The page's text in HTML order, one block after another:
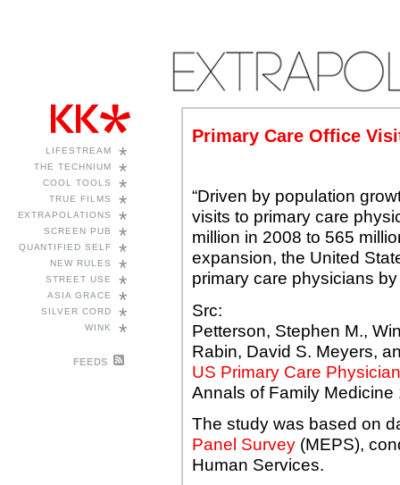
*
LIFESTREAM
*
THE TECHNIUM
*
COOL TOOLS
*
TRUE FILMS
*
EXTRAPOLATIONS
*
SCREEN PUB
*
QUANTIFIED SELF
*
NEW RULES
*
STREET USE
*
ASIA GRACE
*
SILVER CORD
*
WINK
FEEDS
Primary Care Office
“Driven by population
visits to primary care
million in 2008 to 565
expansion, the United
primary care physicians by
Src:
Petterson, Stephen M.,
Rabin, David S. Meyers,
US Primary Care
Annals of Family Medicine
The study was based on
Panel Survey (MEPS),
Human Services.